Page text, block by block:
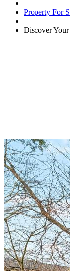
Property For
Discover